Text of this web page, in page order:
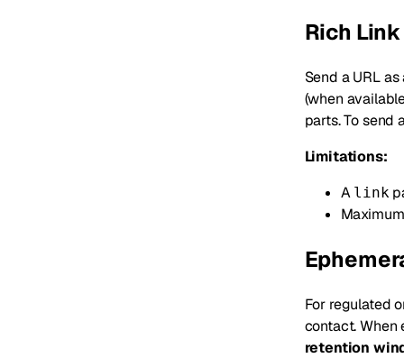
Rich
Send a URL
(when
parts. To send
Limitations:
A link
For regulated
contact. When
retention